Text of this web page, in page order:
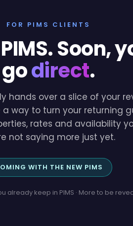
FOR PIMS CLIENTS
Soon,
godirect.
hands over a slice of your
a way to turn your returning
rates and availability
not saying more just yet.
WITH THE NEW PIMS
already keep in PIMS · More to be